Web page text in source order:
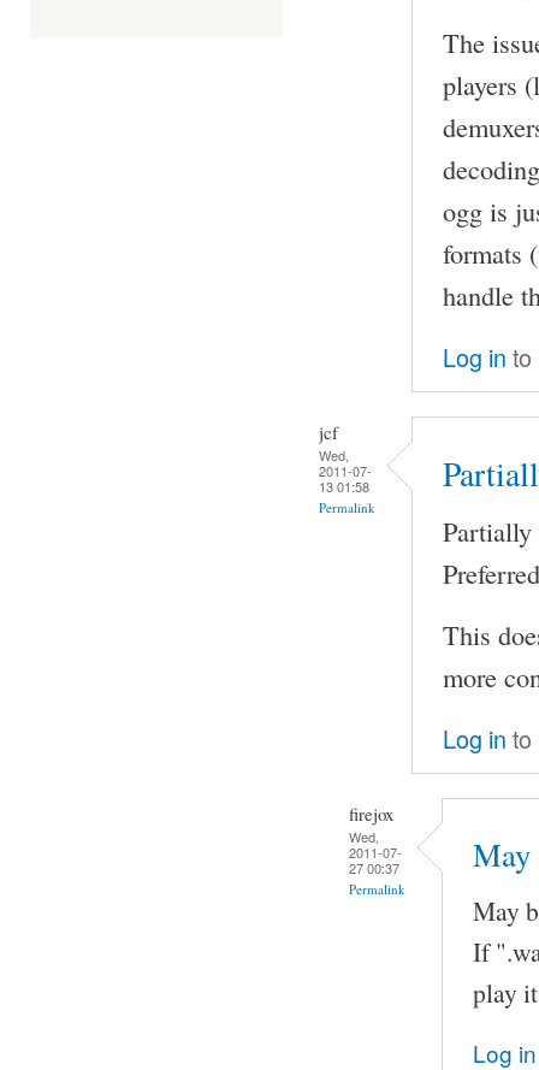
The
players
ogg is
formats
handle
Log in to
jcf
Wed,
2011-07-
13 01:58
Permalink
Partially
This
more
Log in to
firejox
Wed,
2011-07-
27 00:37
Permalink
May
May
If
play
Log in